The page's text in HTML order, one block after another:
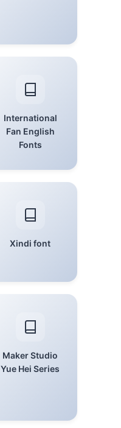
International
Fan English
Fonts
Xindi font
Maker Studio
Yue Hei Series